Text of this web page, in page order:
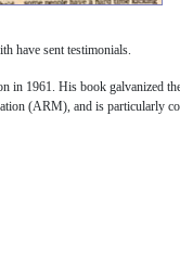
have sent testimonials.
1961. His book galvanized
(ARM), and is particularly